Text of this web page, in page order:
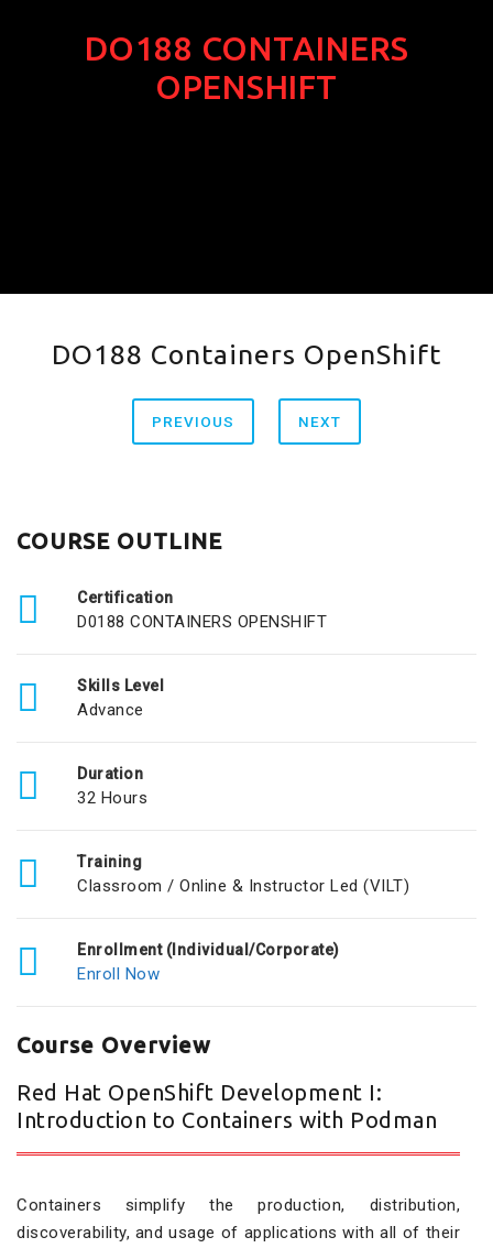
DO188 CONTAINERS
OPENSHIFT
DO188 Containers OpenShift
PREVIOUS NEXT
COURSE OUTLINE
Certification
D0188 CONTAINERS OPENSHIFT
Skills Level
Advance
Duration
32 Hours
Training
Classroom / Online & Instructor Led (VILT)
Enrollment (Individual/Corporate)
Enroll Now
Course Overview
Red Hat OpenShift Development I:
Introduction to Containers with Podman
Containers simplify the production, distribution,
discoverability, and usage of applications with all of their